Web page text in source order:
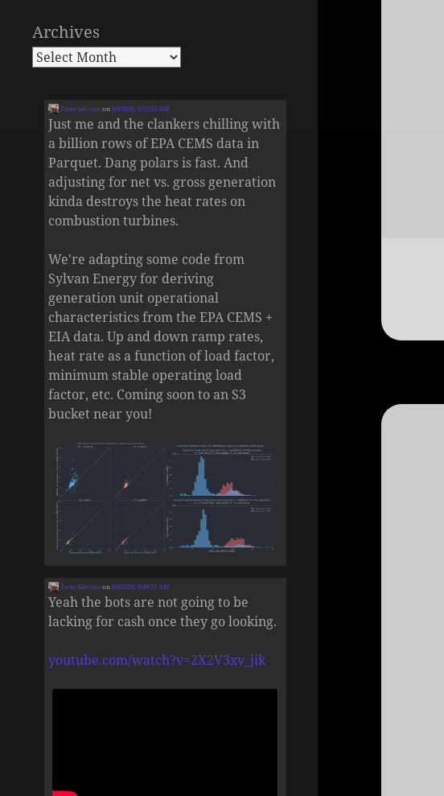
Archives
Zane Selvans on8/6/2026, 8:55:53 AM
Just me and the clankers chilling with
a billion rows of EPA CEMS data in
Parquet. Dang polars is fast. And
adjusting for net vs. gross generation
kinda destroys the heat rates on
combustion turbines.
We're adapting some code from
Sylvan Energy for deriving
generation unit operational
characteristics from the EPA CEMS +
EIA data. Up and down ramp rates,
heat rate as a function of load factor,
minimum stable operating load
factor, etc. Coming soon to an S3
bucket near you!
Zane Selvans on8/6/2026, 8:49:21 AM
Yeah the bots are not going to be
lacking for cash once they go looking.
youtube.com/watch?v=2X2V3xv_jik